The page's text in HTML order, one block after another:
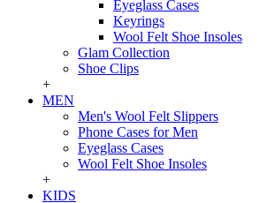
Eyeglass Cases
Keyrings
Wool Felt Shoe Insoles
Glam Collection
Shoe Clips
+
MEN
Men's Wool Felt Slippers
Phone Cases for Men
Eyeglass Cases
Wool Felt Shoe Insoles
+
KIDS